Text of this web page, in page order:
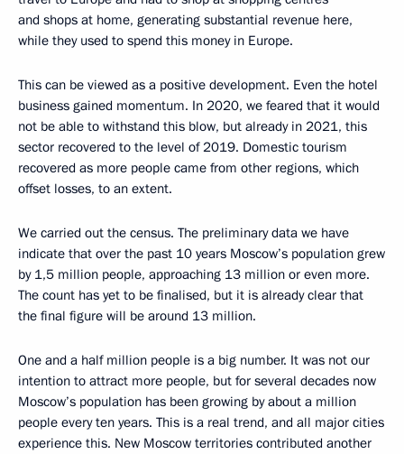
and shops at home, generating substantial revenue here,
while they used to spend this money in Europe.
This can be viewed as a positive development. Even the hotel
business gained momentum. In 2020, we feared that it would
not be able to withstand this blow, but already in 2021, this
sector recovered to the level of 2019. Domestic tourism
recovered as more people came from other regions, which
offset losses, to an extent.
We carried out the census. The preliminary data we have
indicate that over the past 10 years Moscow’s population grew
by 1,5 million people, approaching 13 million or even more.
The count has yet to be finalised, but it is already clear that
the final figure will be around 13 million.
One and a half million people is a big number. It was not our
intention to attract more people, but for several decades now
Moscow’s population has been growing by about a million
people every ten years. This is a real trend, and all major cities
experience this. New Moscow territories contributed another